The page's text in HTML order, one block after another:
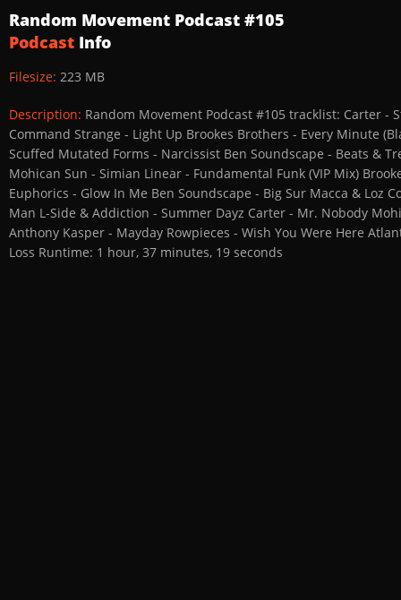
Random Movement Podcast #105
Podcast Info
Filesize: 223 MB
Description: Random Movement Podcast #105 tracklist: Carter -
Command Strange - Light Up Brookes Brothers - Every Minute
Scuffed Mutated Forms - Narcissist Ben Soundscape - Beats &
Mohican Sun - Simian Linear - Fundamental Funk (VIP Mix)
Euphorics - Glow In Me Ben Soundscape - Big Sur Macca & Loz
Man L-Side & Addiction - Summer Dayz Carter - Mr. Nobody
Anthony Kasper - Mayday Rowpieces - Wish You Were Here
Loss Runtime: 1 hour, 37 minutes, 19 seconds